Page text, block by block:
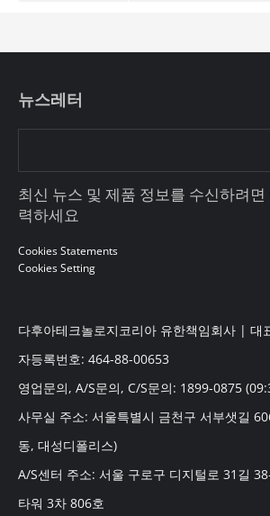
뉴스레터
최신 뉴스 및 제품 정보를 수신하려
력하세요
Cookies Statements
Cookies Setting
다후아테크놀로지코리아 유한책임회사 | 대
자등록번호: 464-88-00653
영업문의, A/S문의, C/S문의: 1899-0875
사무실 주소: 서울특별시 금천구 서부샛길
동, 대성디폴리스)
A/S센터 주소: 서울 구로구 디지털로 31길
타워 3차 806호